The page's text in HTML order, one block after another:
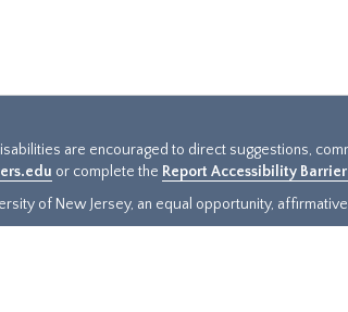
are encouraged to direct suggestions,
or complete the Report Accessibility
of New Jersey, an equal opportunity,